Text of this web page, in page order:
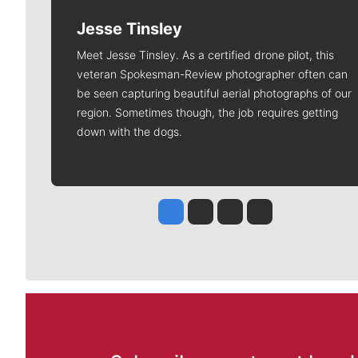
Jesse Tinsley
Meet Jesse Tinsley. As a certified drone pilot, this
veteran Spokesman-Review photographer often can
be seen capturing beautiful aerial photographs of our
region. Sometimes though, the job requires getting
down with the dogs.
Jesse Tinsley
Jim Meehan
Molly QuinnRob Curley